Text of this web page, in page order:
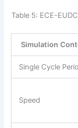
Table 5: ECE-
Simulation
Single Cycle
Speed